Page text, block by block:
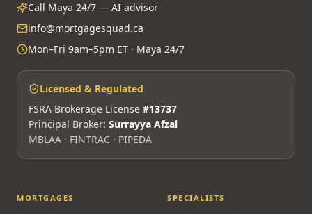
Call Maya 24/7 — AI advisor
info@mortgagesquad.ca
Mon–Fri 9am–5pm ET · Maya 24/7
Licensed & Regulated
FSRA Brokerage License #13737
Principal Broker: Surrayya Afzal
MBLAA · FINTRAC · PIPEDA
MORTGAGES SPECIALISTS